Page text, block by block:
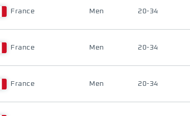
France Men 20-34
France Men 20-34
France Men 20-34